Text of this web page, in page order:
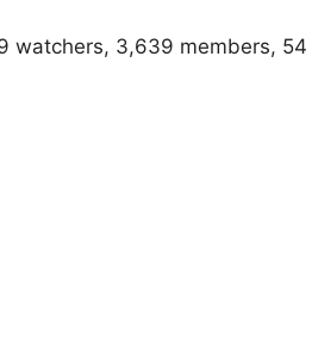
watchers, 3,639 members, 54